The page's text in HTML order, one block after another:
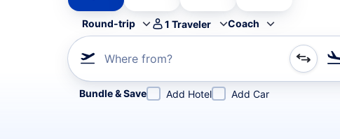
Round-trip 1 Traveler Coach
Where from?
Refine your search by airline, by city or airport or direct
Bundle & Save Add Hotel Add Car